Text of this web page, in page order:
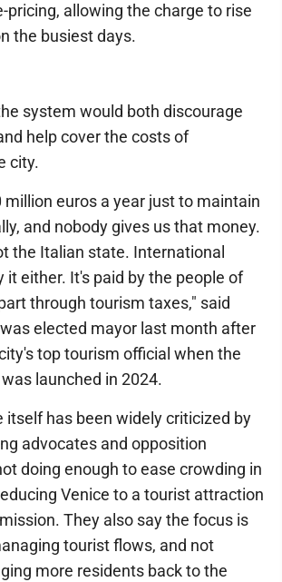
pricing, allowing the charge to rise
the busiest days.
system would both discourage
help cover the costs of
city.
million euros a year just to maintain
and nobody gives us that money.
the Italian state. International
it either. It's paid by the people of
through tourism taxes," said
elected mayor last month after
top tourism official when the
launched in 2024.
itself has been widely criticized by
advocates and opposition
doing enough to ease crowding in
Venice to a tourist attraction
They also say the focus is
tourist flows, and not
more residents back to the